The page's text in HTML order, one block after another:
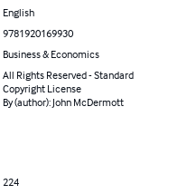
English
9781920169930
Business & Economics
All Rights Reserved - Standard
Copyright License
By (author): John McDermott
224